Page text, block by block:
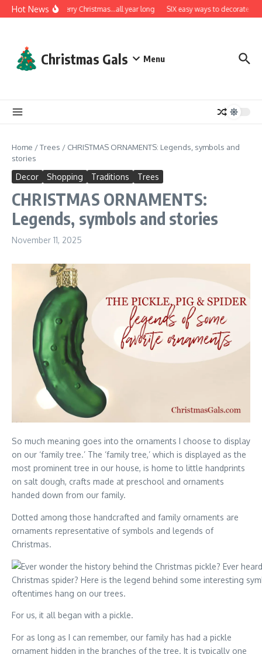
Skip to content
Hot NewsA very Merry Christmas…all year long SIX easy ways to decorate
Christmas Gals Menu
Home /Trees / CHRISTMAS ORNAMENTS: Legends, symbols and
stories
Decor Shopping Traditions Trees
CHRISTMAS ORNAMENTS:
Legends, symbols and stories
November 11, 2025
So much meaning goes into the ornaments I choose to display
on our ‘family tree.’ The ‘family tree,’ which is displayed as the
most prominent tree in our house, is home to little handprints
on salt dough, crafts made at preschool and ornaments
handed down from our family.
Dotted among those handcrafted and family ornaments are
ornaments representative of symbols and legends of
Christmas.
For us, it all began with a pickle.
For as long as I can remember, our family has had a pickle
ornament hidden in the branches of the tree. It is typically one